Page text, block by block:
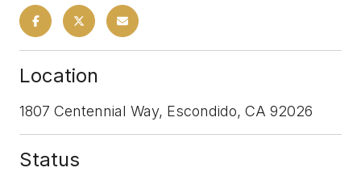
Location
1807 Centennial Way, Escondido, CA 92026
Status